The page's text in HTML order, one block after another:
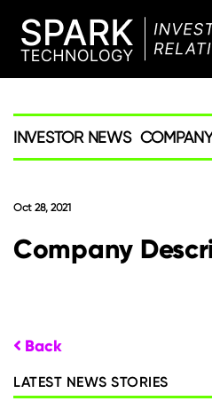
INVESTOR NEWS
Oct 28, 2021
Company
Back
LATEST NEWS STORIES